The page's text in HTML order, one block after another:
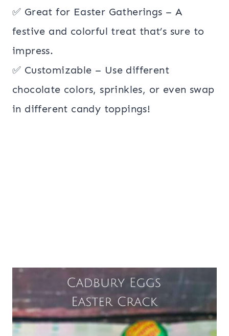
✅ Great for Easter Gatherings – A
festive and colorful treat that’s sure to
impress.
✅ Customizable – Use different
chocolate colors, sprinkles, or even swap
in different candy toppings!